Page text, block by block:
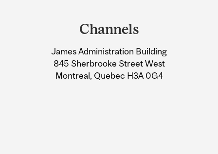
Information
Channels
James Administration Building
845 Sherbrooke Street West
Montreal, Quebec H3A 0G4